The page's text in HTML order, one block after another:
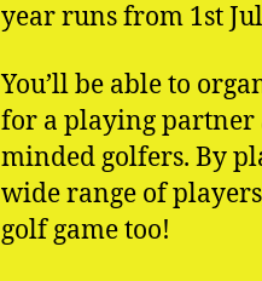
year runs from 1st
You’ll be able to
for a playing partner
minded golfers. By
wide range of
golf game too!